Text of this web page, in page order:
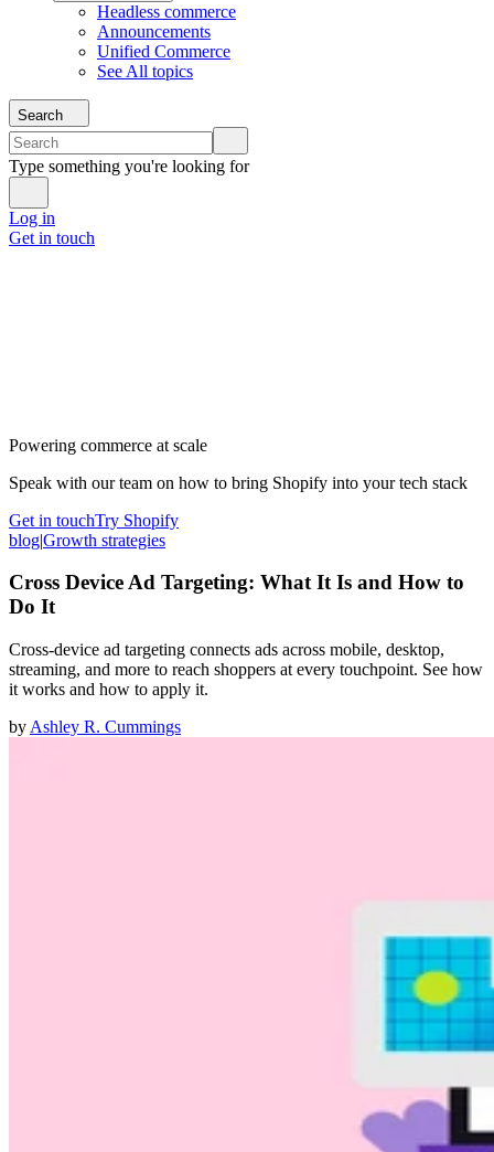
Headless commerce
Announcements
Unified Commerce
See All topics
Search
Type something you're looking for
Log in
Get in touch
Powering commerce at scale
Speak with our team on how to bring Shopify into your tech stack
Get in touchTry Shopify
blog|Growth strategies
Cross Device Ad Targeting: What It Is and How to
Do It
Cross-device ad targeting connects ads across mobile, desktop,
streaming, and more to reach shoppers at every touchpoint. See how
it works and how to apply it.
by Ashley R. Cummings